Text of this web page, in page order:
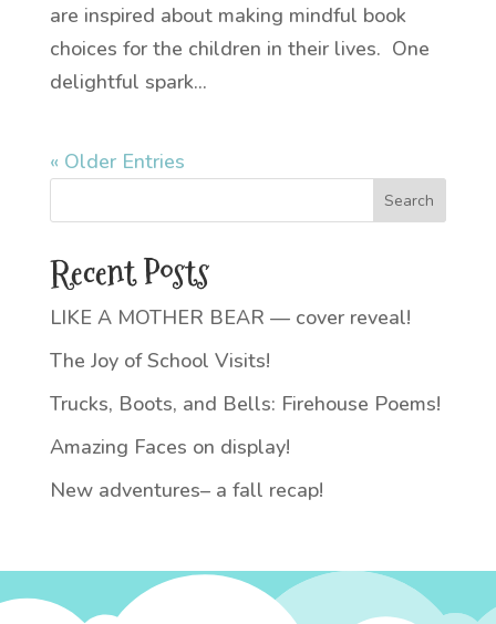
are inspired about making mindful book
choices for the children in their lives. One
delightful spark...
« Older Entries
Recent Posts
LIKE A MOTHER BEAR — cover reveal!
The Joy of School Visits!
Trucks, Boots, and Bells: Firehouse Poems!
Amazing Faces on display!
New adventures– a fall recap!